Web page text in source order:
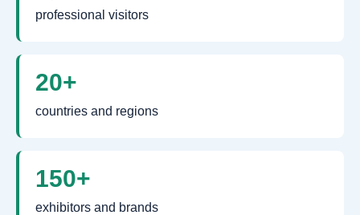
professional visitors
20+
countries and regions
150+
exhibitors and brands